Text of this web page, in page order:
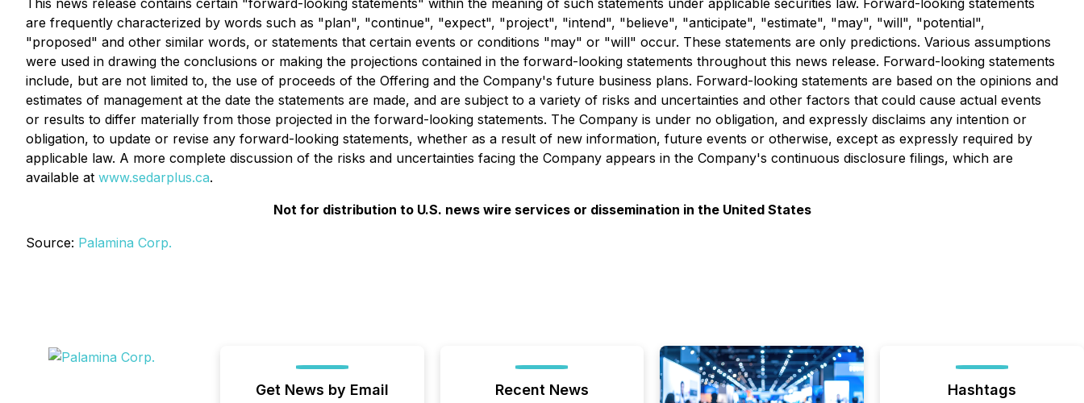
This news release contains certain "forward-looking statements" within the meaning of such statements under applicable securities law. Forward-looking statements
are frequently characterized by words such as "plan", "continue", "expect", "project", "intend", "believe", "anticipate", "estimate", "may", "will", "potential",
"proposed" and other similar words, or statements that certain events or conditions "may" or "will" occur. These statements are only predictions. Various assumptions
were used in drawing the conclusions or making the projections contained in the forward-looking statements throughout this news release. Forward-looking statements
include, but are not limited to, the use of proceeds of the Offering and the Company's future business plans. Forward-looking statements are based on the opinions and
estimates of management at the date the statements are made, and are subject to a variety of risks and uncertainties and other factors that could cause actual events
or results to differ materially from those projected in the forward-looking statements. The Company is under no obligation, and expressly disclaims any intention or
obligation, to update or revise any forward-looking statements, whether as a result of new information, future events or otherwise, except as expressly required by
applicable law. A more complete discussion of the risks and uncertainties facing the Company appears in the Company's continuous disclosure filings, which are
available at www.sedarplus.ca.
Not for distribution to U.S. news wire services or dissemination in the United States
Source: Palamina Corp.
Get News by Email Recent News Hashtags